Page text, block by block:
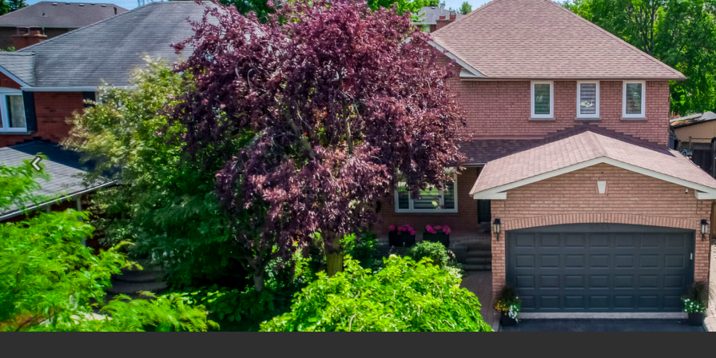
Previous